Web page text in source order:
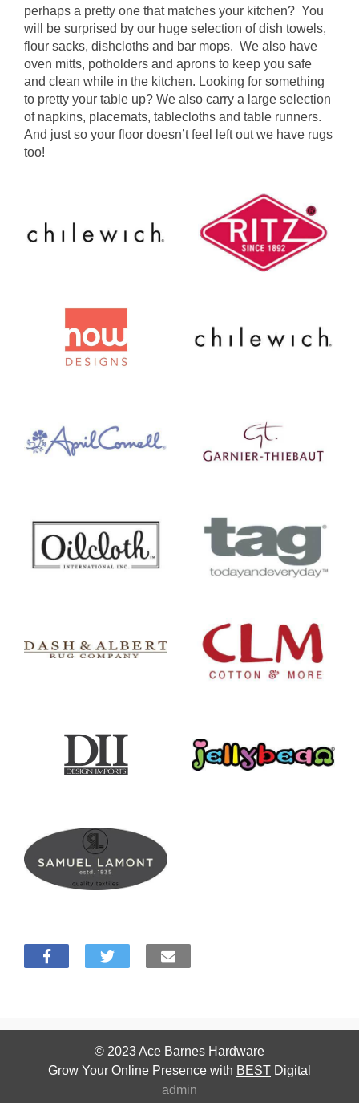
perhaps a pretty one that matches your kitchen? You
will be surprised by our huge selection of dish towels,
flour sacks, dishcloths and bar mops. We also have
oven mitts, potholders and aprons to keep you safe
and clean while in the kitchen. Looking for something
to pretty your table up? We also carry a large selection
of napkins, placemats, tablecloths and table runners.
And just so your floor doesn’t feel left out we have rugs
too!
© 2023Ace Barnes Hardware
Grow Your Online Presence with BEST Digital
admin